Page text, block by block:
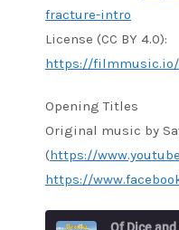
fracture-intro
License (CC BY 4.0):
https://
Opening Titles
Original music by
(https://
https://